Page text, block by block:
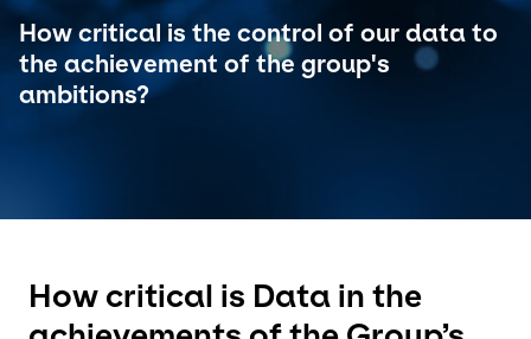
How critical is the control of our data to
the achievement of the group's
ambitions?
How critical is Data in the